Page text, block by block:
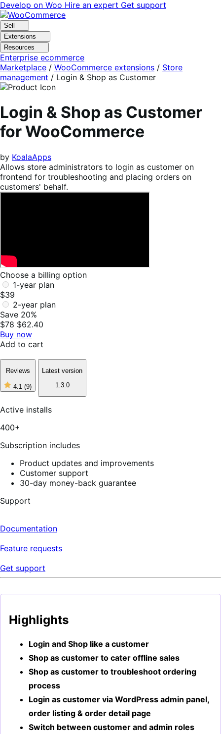
Skip
to
navigation
Skip
to
content
Develop on Woo Hire an expert Get support
Sell
Extensions
Resources
Enterprise ecommerce
Marketplace / WooCommerce extensions / Store
management / Login & Shop as Customer
Login & Shop as Customer
for WooCommerce
by KoalaApps
Allows store administrators to login as customer on
frontend for troubleshooting and placing orders on
customers' behalf.
Choose a billing option
1-year plan
$39
2-year plan
Save 20%
$78 $62.40
Buy now
Add to cart
Reviews
4.1 (9)
4
of
9
Latest version
1.3.0
Active installs
400+
Subscription includes
Product updates and improvements
Customer support
30-day money-back guarantee
Support
Documentation
Feature requests
Get support
Highlights
Login and Shop like a customer
Shop as customer to cater offline sales
Shop as customer to troubleshoot ordering
process
Login as customer via WordPress admin panel,
order listing & order detail page
Switch between customer and admin roles